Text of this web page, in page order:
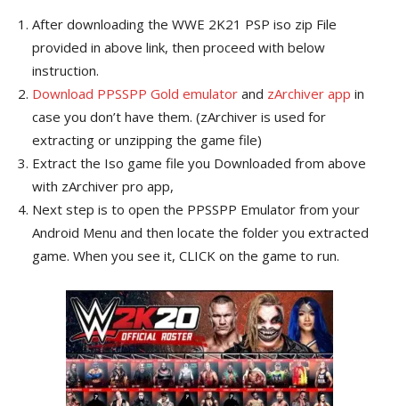
After downloading the WWE 2K21 PSP iso zip File
provided in above link, then proceed with below
instruction.
Download PPSSPP Gold emulator and zArchiver app in
case you don’t have them. (zArchiver is used for
extracting or unzipping the game file)
Extract the Iso game file you Downloaded from above
with zArchiver pro app,
Next step is to open the PPSSPP Emulator from your
Android Menu and then locate the folder you extracted
game. When you see it, CLICK on the game to run.